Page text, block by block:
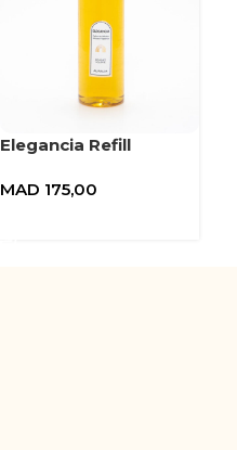
Elegancia Refill
MAD 175,00